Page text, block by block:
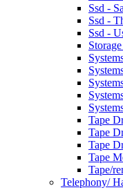
Ssd -
Ssd -
Ssd -
Tape
Tape
Tape
Tape
Tape/
Telephony/